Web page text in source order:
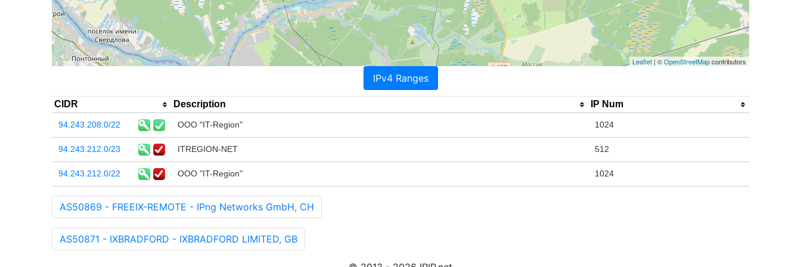
Leaflet | ©OpenStreetMapcontributors
IPv4 Ranges
CIDR Description IP Num
94.243.208.0/22 OOO "IT-Region" 1024
94.243.212.0/23 ITREGION-NET 512
94.243.212.0/22 OOO "IT-Region" 1024
AS50869 - FREEIX-REMOTE - IPng Networks GmbH, CH
AS50871 - IXBRADFORD - IXBRADFORD LIMITED, GB